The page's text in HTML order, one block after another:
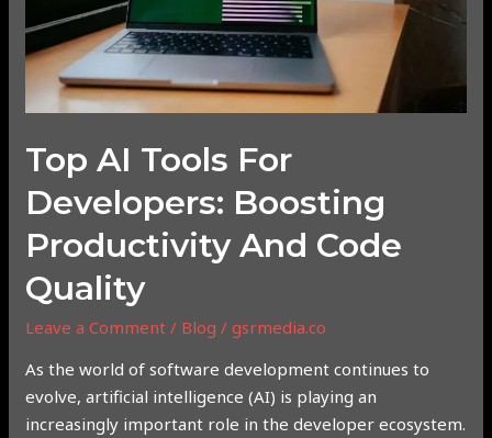
Top AI Tools For
Developers: Boosting
Productivity And Code
Quality
Leave a Comment / Blog /gsrmedia.co
As the world of software development continues to
evolve, artificial intelligence (AI) is playing an
increasingly important role in the developer ecosystem.
and
Code
Quality